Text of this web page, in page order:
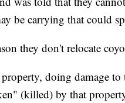
be carrying that could
they don't relocate
doing damage
(killed) by that